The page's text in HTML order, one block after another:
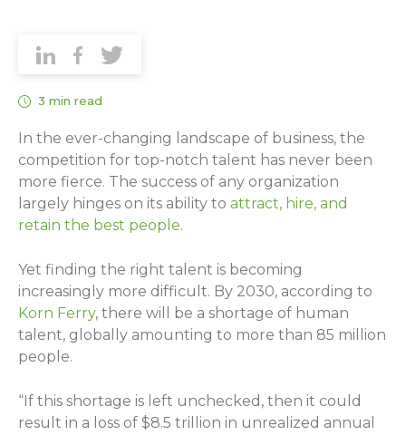
3 min read
In the ever-changing landscape of business, the
competition for top-notch talent has never been
more fierce. The success of any organization
largely hinges on its ability to attract, hire, and
retain the best people.
Yet finding the right talent is becoming
increasingly more difficult. By 2030, according to
Korn Ferry, there will be a shortage of human
talent, globally amounting to more than 85 million
people.
“If this shortage is left unchecked, then it could
result in a loss of $8.5 trillion in unrealized annual